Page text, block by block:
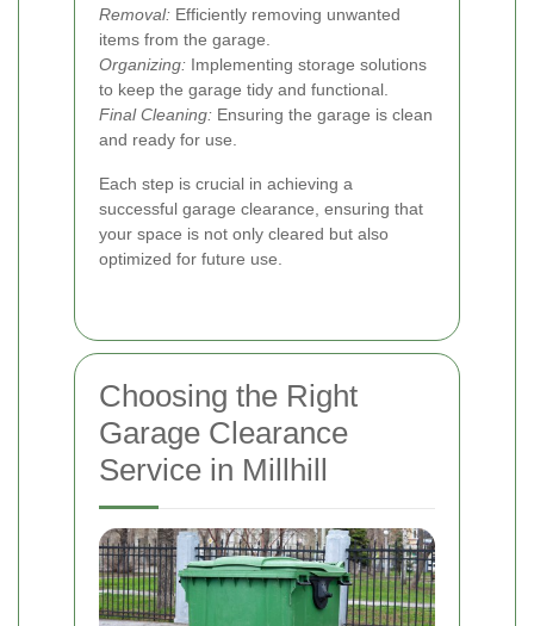
Removal: Efficiently removing unwanted
items from the garage.
Organizing: Implementing storage solutions
to keep the garage tidy and functional.
Final Cleaning: Ensuring the garage is clean
and ready for use.
Each step is crucial in achieving a
successful garage clearance, ensuring that
your space is not only cleared but also
optimized for future use.
Choosing the Right
Garage Clearance
Service in Millhill